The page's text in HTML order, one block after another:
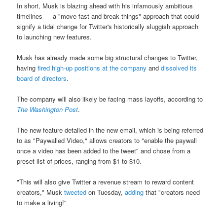
In short, Musk is blazing ahead with his infamously ambitious
timelines — a "move fast and break things" approach that could
signify a tidal change for Twitter's historically sluggish approach
to launching new features.
Musk has already made some big structural changes to Twitter,
havingfired high-up positions at the company anddissolved its
board of directors.
The company will also likely be facing mass layoffs, according to
The Washington Post.
The new feature detailed in the new email, which is being referred
to as "Paywalled Video," allows creators to "enable the paywall
once a video has been added to the tweet" and chose from a
preset list of prices, ranging from $1 to $10.
"This will also give Twitter a revenue stream to reward content
creators," Musktweeted on Tuesday,adding that "creators need
to make a living!"